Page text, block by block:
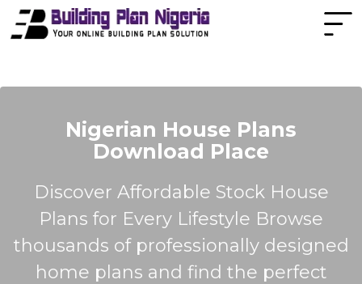
Nigerian House Plans
Download Place
Discover Affordable Stock House
Plans for Every Lifestyle Browse
thousands of professionally designed
home plans and find the perfect